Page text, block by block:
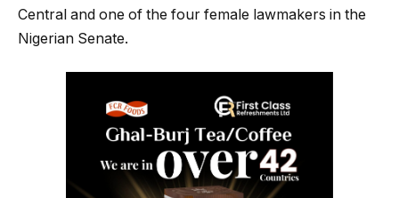
Central and one of the four female lawmakers in the
Nigerian Senate.